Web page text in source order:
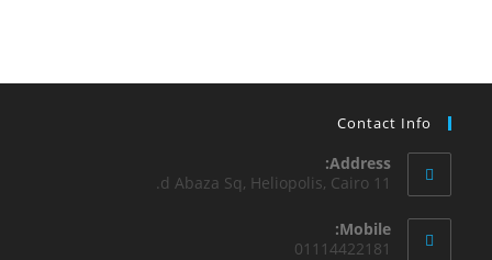
Contact Info
Address:
11 d Abaza Sq, Heliopolis, Cairo.
Mobile:
01114422181